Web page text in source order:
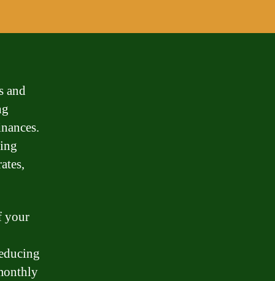
and
your